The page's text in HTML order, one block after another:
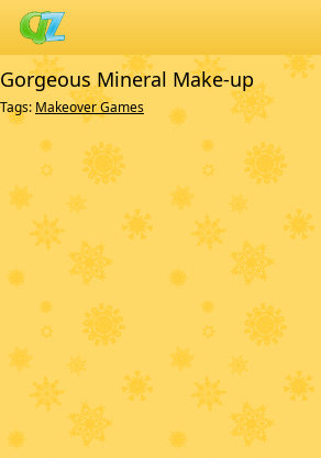
Gorgeous Mineral Make-up
Tags: Makeover Games